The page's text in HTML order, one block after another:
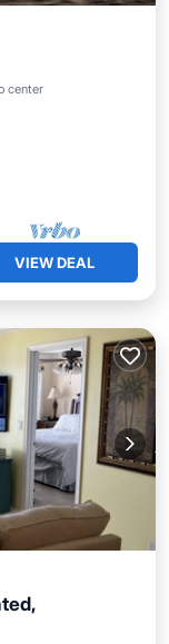
center
VIEW DEAL